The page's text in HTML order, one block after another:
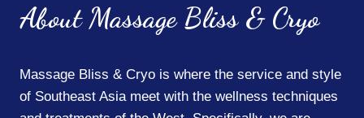
About Massage Bliss & Cryo
Massage Bliss & Cryo is where the service and style
of Southeast Asia meet with the wellness techniques